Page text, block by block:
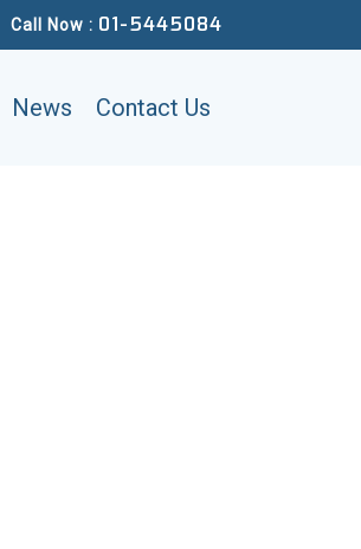
Call Now : 01-5445084
News Contact Us